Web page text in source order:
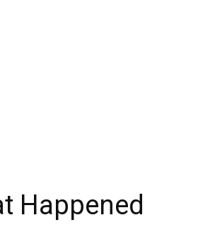
Happened